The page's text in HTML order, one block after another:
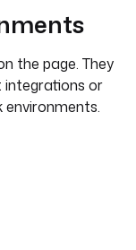
the page. They
integrations or